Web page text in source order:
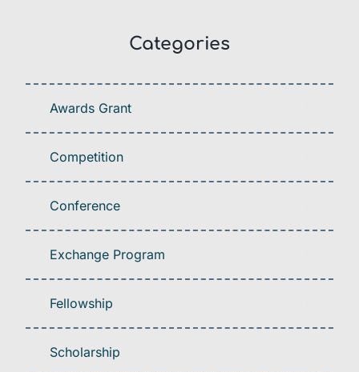
Categories
Awards Grant
Competition
Conference
Exchange Program
Fellowship
Scholarship